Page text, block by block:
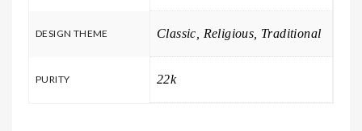
DESIGN THEME Classic, Religious, Traditional
PURITY 22k